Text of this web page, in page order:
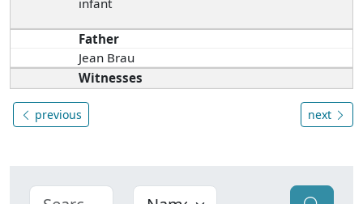
infant
Father
Jean Brau
Witnesses
previous next